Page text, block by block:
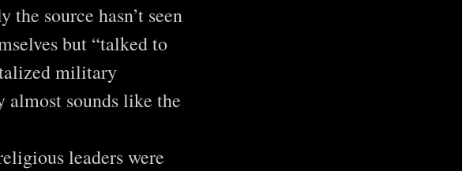
source hasn’t seen
but “talked to
military
almost sounds like the
leaders were